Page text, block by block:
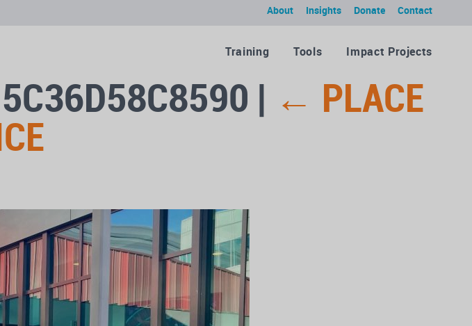
Contact
Donate
Insights
About
Training Tools Impact Projects
| ← PLACE